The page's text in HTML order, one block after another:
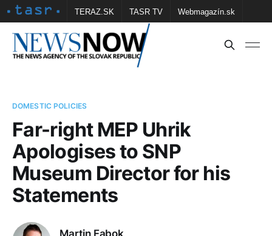
TERAZ.SK TASR TV Webmagazín.sk
Vtedy.sk FOTOBANKA TASR Školské
DOMESTIC POLICIES
Far-right MEP Uhrik
Apologises to SNP
Museum Director for his
Statements
Martin Fabok